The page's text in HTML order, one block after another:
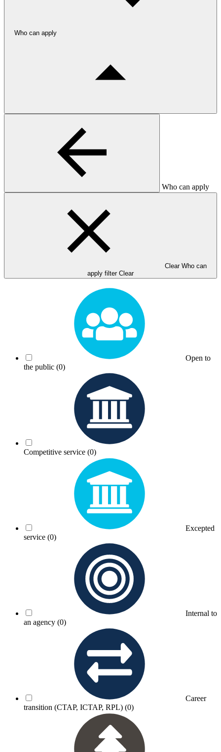
Who can apply
Who can apply
Clear Who can
apply filter Clear
Open to
the public (0)
Competitive service (0)
Excepted
service (0)
Internal to
an agency (0)
Career
transition (CTAP, ICTAP, RPL) (0)